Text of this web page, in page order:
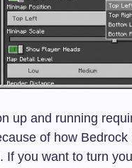
up and running
of how Bedrock
If you want to turn